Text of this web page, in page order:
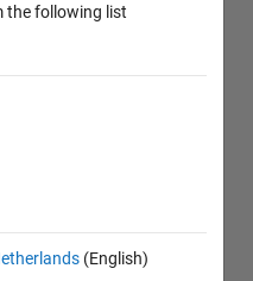
the following list
(English)